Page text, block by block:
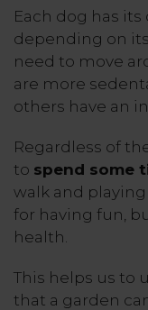
Each dog has
depending on
need to move
are more
others have an
Regardless of
to spend some
walk and
for having fun,
health.
This helps us to
that a garden